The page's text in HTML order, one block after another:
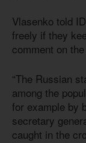
Vlasenko told
freely if they
comment on
“The Russian
among the
for example by
secretary
caught in the